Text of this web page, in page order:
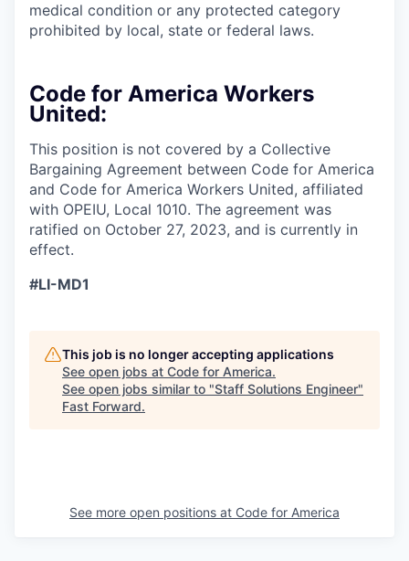
medical condition or any protected category
prohibited by local, state or federal laws.
Code for America Workers
United:
This position is not covered by a Collective
Bargaining Agreement between Code for America
and Code for America Workers United, affiliated
with OPEIU, Local 1010. The agreement was
ratified on October 27, 2023, and is currently in
effect.
#LI-MD1
This job is no longer accepting applications
See open jobs at Code for America.
See open jobs similar to "Staff Solutions Engineer"
Fast Forward.
See more open positions at Code for America